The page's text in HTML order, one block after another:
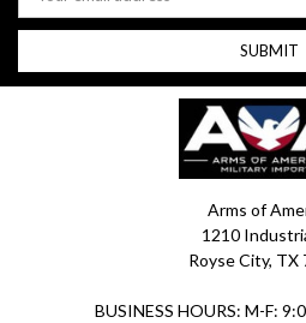
Arms of
1210
Royse City, TX
BUSINESS HOURS: M-F: